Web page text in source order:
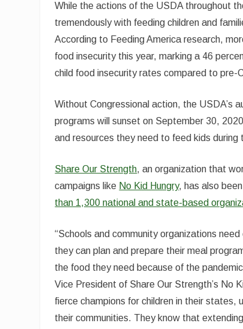
While the actions of the USDA throughout
tremendously with feeding children and
According to Feeding America research,
food insecurity this year, marking a 46
child food insecurity rates compared to
Without Congressional action, the USDA’s
programs will sunset on September 30,
and resources they need to feed kids during
Share Our Strength, an organization that
campaigns like No Kid Hungry, has also
than 1,300 national and state-based
“Schools and community organizations
they can plan and prepare their meal
the food they need because of the
Vice President of Share Our Strength’s No
fierce champions for children in their states,
their communities. They know that